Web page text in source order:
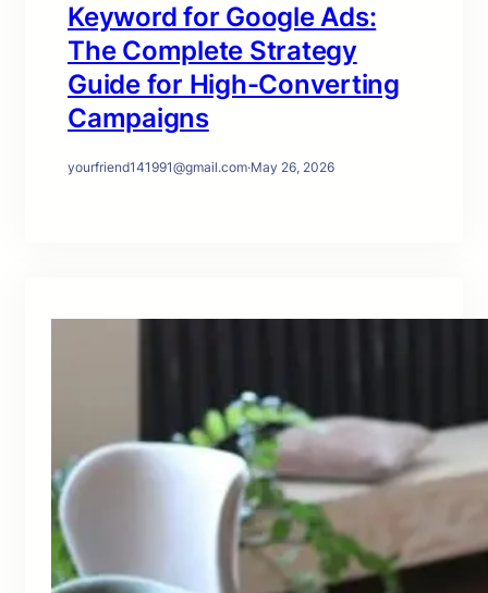
Keyword for Google Ads:
The Complete Strategy
Guide for High-Converting
Campaigns
yourfriend141991@gmail.com·May 26, 2026